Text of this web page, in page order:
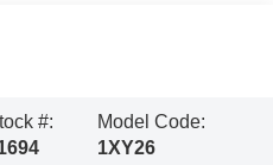
#:
Model Code:
1XY26